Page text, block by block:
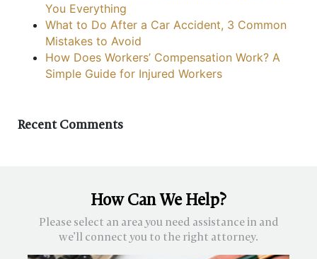
You Everything
What to Do After a Car Accident, 3 Common
Mistakes to Avoid
How Does Workers’ Compensation Work? A
Simple Guide for Injured Workers
Recent Comments
How Can We Help?
Please select an area you need assistance in and
we’ll connect you to the right attorney.